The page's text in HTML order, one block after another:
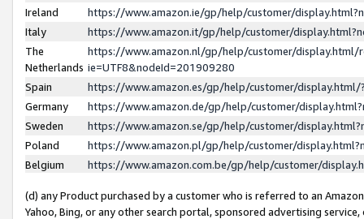
Ireland
https://www.amazon.ie/gp/help/customer/
Italy
https://www.amazon.it/gp/help/customer/
The
Netherlands
https://www.amazon.nl/gp/help/customer/display.html/
ie=UTF8&nodeId=201909280
Spain
https://www.amazon.es/gp/help/customer/
Germany
https://www.amazon.de/gp/help/customer/
Sweden
https://www.amazon.se/gp/help/customer/
Poland
https://www.amazon.pl/gp/help/customer/
Belgium
https://www.amazon.com.be/gp/help/customer/
(d) any Product purchased by a customer who is referred to an
Yahoo, Bing, or any other search portal, sponsored advertising